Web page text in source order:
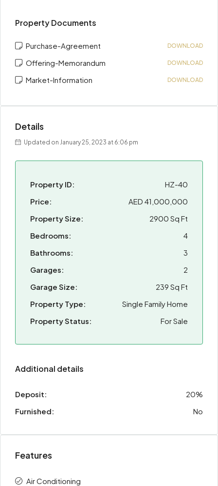
Property Documents
Purchase-Agreement DOWNLOAD
Offering-Memorandum DOWNLOAD
Market-Information DOWNLOAD
Details
Updated on January 25, 2023 at 6:06 pm
Property ID:
HZ-40
Price:
AED 41,000,000
Property Size:
2900 Sq Ft
Bedrooms:
4
Bathrooms:
3
Garages:
2
Garage Size:
239 Sq Ft
Property Type:
Single Family Home
Property Status:
For Sale
Additional details
Deposit:
20%
Furnished:
No
Features
Air Conditioning